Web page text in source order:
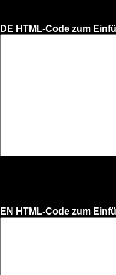
DE HTML-Code zum
EN HTML-Code zum